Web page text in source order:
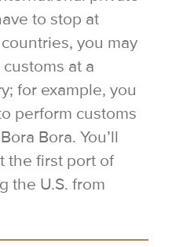
to stop at
you may
at a
for example, you
perform customs
Bora. You’ll
the first port of
the U.S. from